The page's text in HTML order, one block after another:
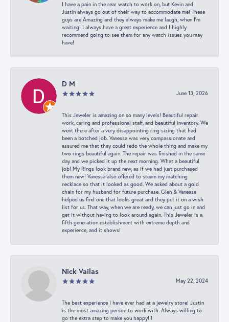
I have a pain in the rear watch to work on, but Kevin and
Justin always go out of their way to accommodate me! These
guys are Amazing and they always make me laugh, when I’m
waiting! I always have a great experience and I highly
recommend going to see them for any watch issues you may
have!
D M
June 13, 2026
This Jeweler is amazing on so many levels! Beautiful repair
work, caring and professional staff, and beautiful inventory. We
went there after a very disappointing ring sizing that had
been a botched job. Vanessa was very compassionate and
assured me that they could redo the whole thing and make my
two rings beautiful again. The repair was finished in the same
day and we picked it up the next morning. What a beautiful
job! My Rings look brand new, as if we had just purchased
them new! Vanessa also offered to steam my matching
necklace so that it looked as good. We asked about a gold
chain for my husband for future purchase. Glen & Vanessa
helped us find one that looks great and they put it on a wish
list for us. That way, when we are ready, we can just go in and
get it without having to look around again. This Jeweler is a
fifth generation establishment with extreme depth and
experience, and it shows!
Nick Vailas
May 22, 2024
The best experience I have ever had at a jewelry store! Justin
is the most amazing person to work with. Always willing to
go the extra step to make you happy!!!